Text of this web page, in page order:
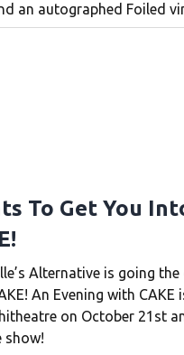
an autographed Foiled
To Get You
Alternative is going
An Evening with CAKE
on October 21st
show!